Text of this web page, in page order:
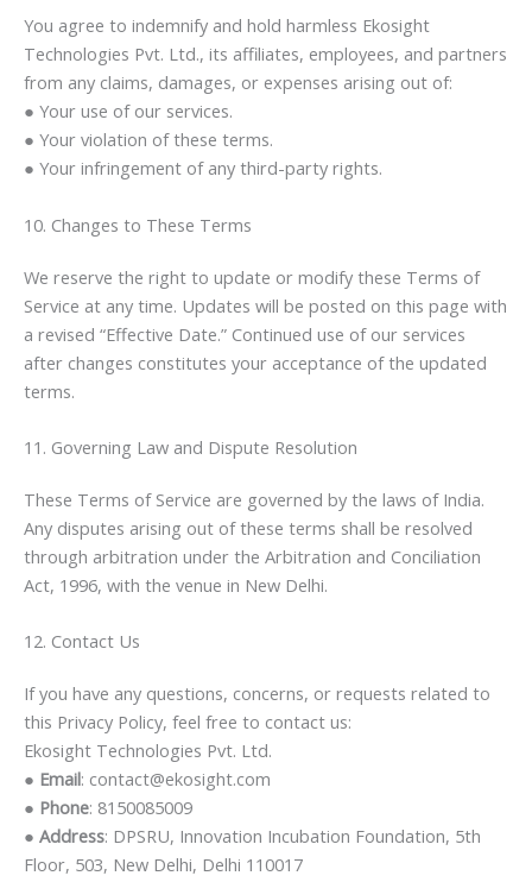
You agree to indemnify and hold harmless Ekosight
Technologies Pvt. Ltd., its affiliates, employees, and partners
from any claims, damages, or expenses arising out of:
● Your use of our services.
● Your violation of these terms.
● Your infringement of any third-party rights.
10. Changes to These Terms
We reserve the right to update or modify these Terms of
Service at any time. Updates will be posted on this page with
a revised “Effective Date.” Continued use of our services
after changes constitutes your acceptance of the updated
terms.
11. Governing Law and Dispute Resolution
These Terms of Service are governed by the laws of India.
Any disputes arising out of these terms shall be resolved
through arbitration under the Arbitration and Conciliation
Act, 1996, with the venue in New Delhi.
12. Contact Us
If you have any questions, concerns, or requests related to
this Privacy Policy, feel free to contact us:
Ekosight Technologies Pvt. Ltd.
● Email: contact@ekosight.com
● Phone: 8150085009
● Address: DPSRU, Innovation Incubation Foundation, 5th
Floor, 503, New Delhi, Delhi 110017